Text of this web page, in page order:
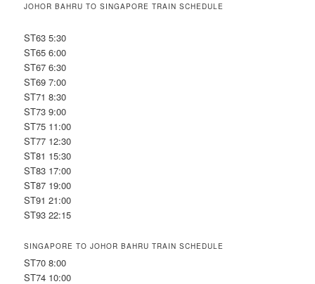
JOHOR BAHRU TO SINGAPORE TRAIN SCHEDULE
ST63 5:30
ST65 6:00
ST67 6:30
ST69 7:00
ST71 8:30
ST73 9:00
ST75 11:00
ST77 12:30
ST81 15:30
ST83 17:00
ST87 19:00
ST91 21:00
ST93 22:15
SINGAPORE TO JOHOR BAHRU TRAIN SCHEDULE
ST70 8:00
ST74 10:00